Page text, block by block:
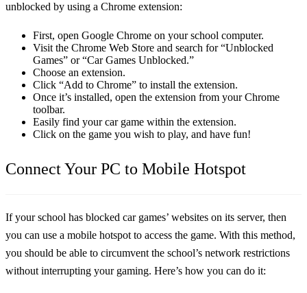
unblocked by using a Chrome extension:
First, open Google Chrome on your school computer.
Visit the Chrome Web Store and search for “Unblocked
Games” or “Car Games Unblocked.”
Choose an extension.
Click “Add to Chrome” to install the extension.
Once it’s installed, open the extension from your Chrome
toolbar.
Easily find your car game within the extension.
Click on the game you wish to play, and have fun!
Connect Your PC to Mobile Hotspot
If your school has blocked car games’ websites on its server, then
you can use a mobile hotspot to access the game. With this method,
you should be able to circumvent the school’s network restrictions
without interrupting your gaming. Here’s how you can do it: